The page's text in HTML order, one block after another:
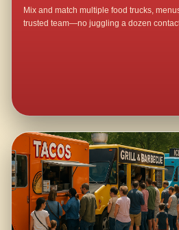
Mix and match multiple food trucks,
trusted team—no juggling a dozen